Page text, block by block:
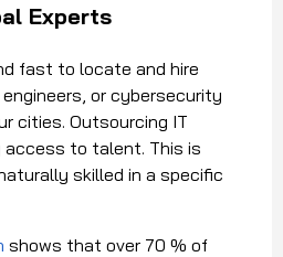
Experts
fast to locate and hire
or cybersecurity
cities. Outsourcing IT
access to talent. This is
skilled in a specific
shows that over 70 % of